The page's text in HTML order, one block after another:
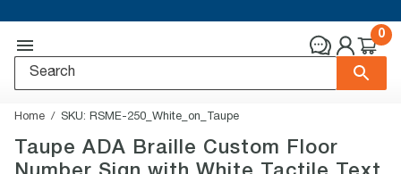
0
Home SKU: RSME-250_White_on_Taupe
Taupe ADA Braille Custom Floor